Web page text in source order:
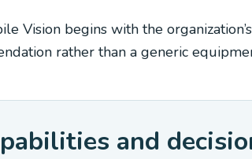
Vision begins with the
rather than a generic
and